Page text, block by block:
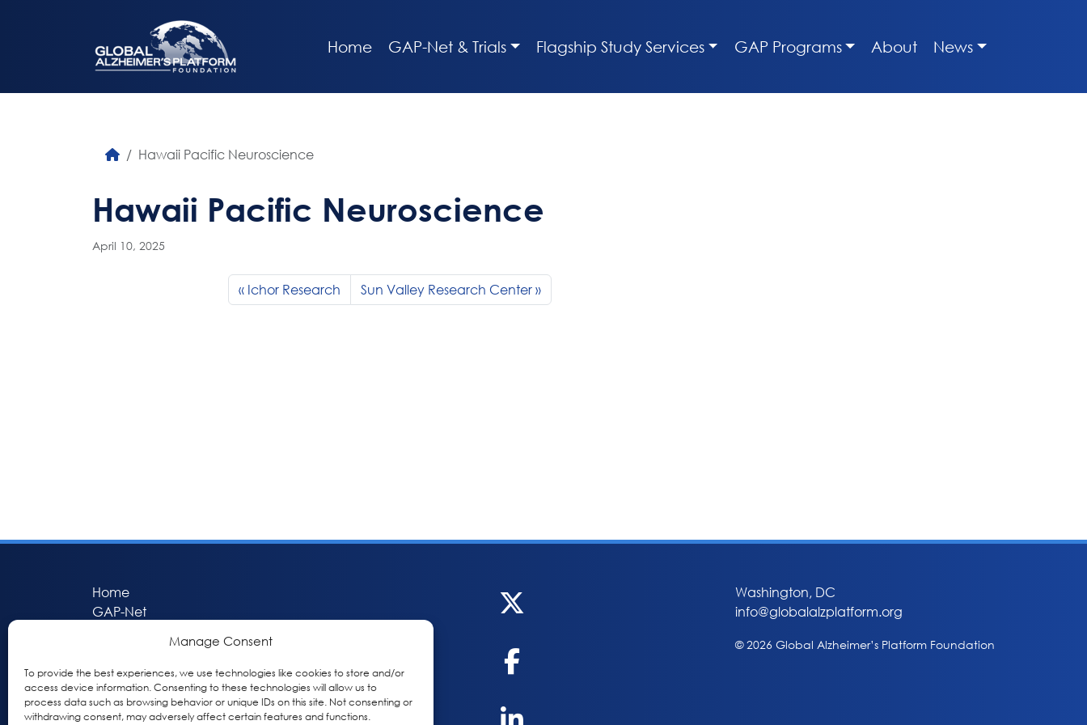
Manage Consent
To provide the best experiences, we use technologies like cookies to store and/or
access device information. Consenting to these technologies will allow us to
process data such as browsing behavior or unique IDs on this site. Not consenting or
withdrawing consent, may adversely affect certain features and functions.
Home GAP-Net & Trials Flagship Study Services GAP Programs About News
Hawaii Pacific Neuroscience
Hawaii Pacific Neuroscience
April 10, 2025
Ichor Research Sun Valley Research Center
Home
GAP-Net
GAP Participant Services (GPS)
Inclusive Research Initiative (IRI)
Acti-V8 Your Brain
Washington, DC
info@globalalzplatform.org
© 2026 Global Alzheimer’s Platform Foundation